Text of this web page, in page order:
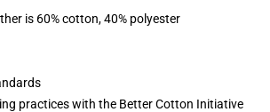
is 60% cotton, 40% polyester
practices with the Better Cotton Initiative